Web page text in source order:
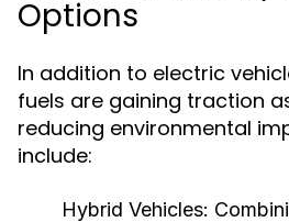
Options
In addition to electric
fuels are gaining traction
reducing environmental
include:
Hybrid Vehicles: